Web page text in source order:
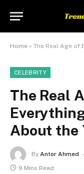
Home » The Real Age of
CELEBRITY
The Real
About the
By Antor Ahmed
9 Mins Read